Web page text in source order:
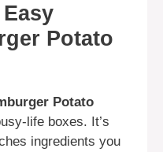
Potato
Potato
life boxes. It’s
ingredients you